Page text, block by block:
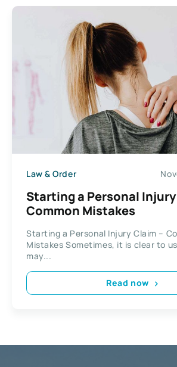
Law & Order
Starting a Personal Injury
Common Mistakes
Starting a Personal Injury Claim –
Mistakes Sometimes, it is clear to
may...
Read now